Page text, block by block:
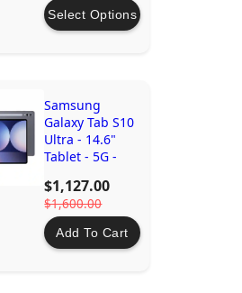
Select Options
Samsung
Galaxy Tab S10
Ultra - 14.6"
Tablet - 5G -
512GB Storage
$1,127.00
$1,600.00
Add To Cart